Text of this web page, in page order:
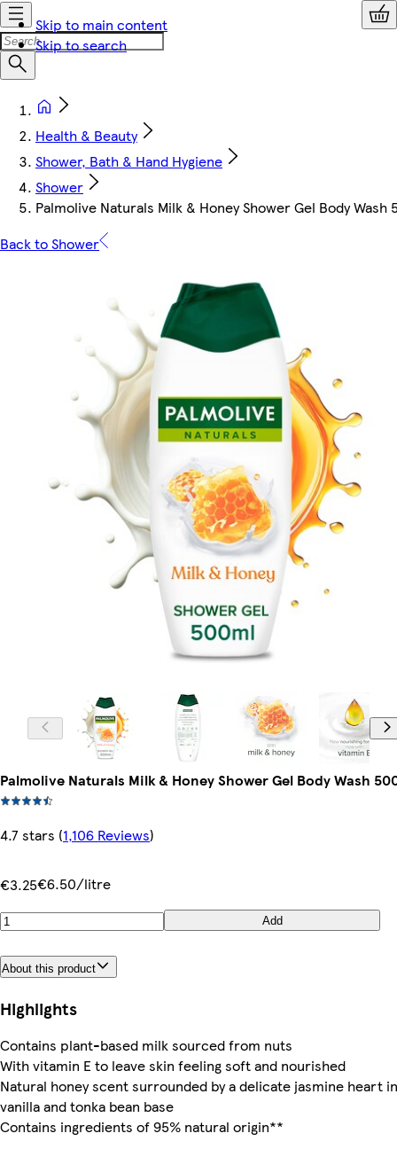
Skip to main content
Skip to search
Health & Beauty
Shower, Bath & Hand Hygiene
Shower
Palmolive Naturals Milk & Honey Shower Gel Body Wash
Back to Shower
Palmolive Naturals Milk & Honey Shower Gel Body Wash
4.7 stars (1,106 Reviews)
€3.25€6.50/litre
Add
About this product
Highlights
Contains plant-based milk sourced from nuts
With vitamin E to leave skin feeling soft and nourished
Natural honey scent surrounded by a delicate jasmine heart
vanilla and tonka bean base
Contains ingredients of 95% natural origin**